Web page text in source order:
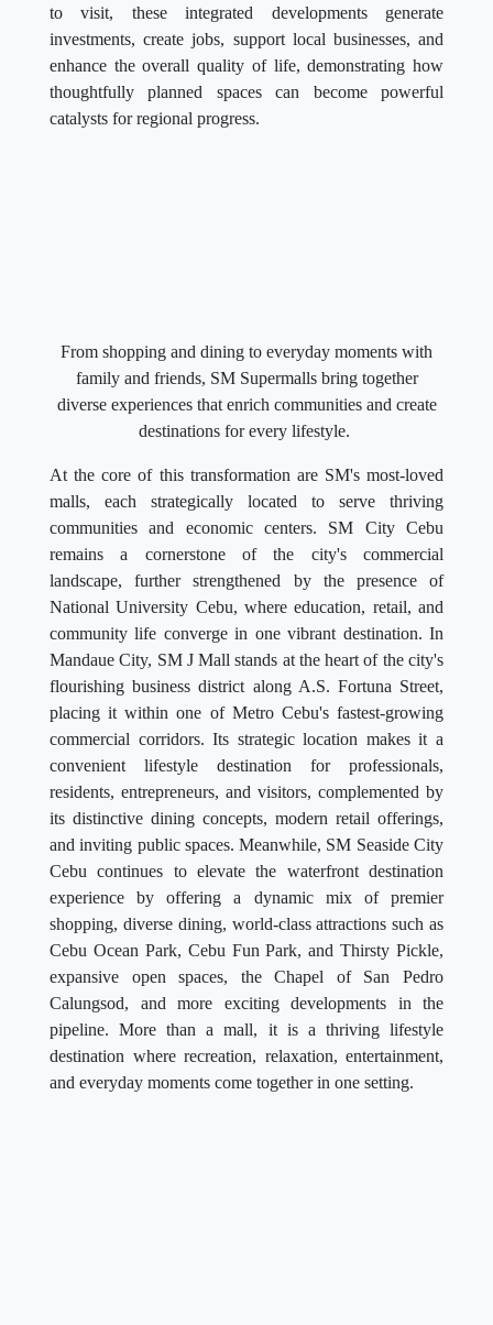
to visit, these integrated developments generate
investments, create jobs, support local businesses, and
enhance the overall quality of life, demonstrating how
thoughtfully planned spaces can become powerful
catalysts for regional progress.
From shopping and dining to everyday moments with
family and friends, SM Supermalls bring together
diverse experiences that enrich communities and create
destinations for every lifestyle.
At the core of this transformation are SM's most-loved
malls, each strategically located to serve thriving
communities and economic centers. SM City Cebu
remains a cornerstone of the city's commercial
landscape, further strengthened by the presence of
National University Cebu, where education, retail, and
community life converge in one vibrant destination. In
Mandaue City, SM J Mall stands at the heart of the city's
flourishing business district along A.S. Fortuna Street,
placing it within one of Metro Cebu's fastest-growing
commercial corridors. Its strategic location makes it a
convenient lifestyle destination for professionals,
residents, entrepreneurs, and visitors, complemented by
its distinctive dining concepts, modern retail offerings,
and inviting public spaces. Meanwhile, SM Seaside City
Cebu continues to elevate the waterfront destination
experience by offering a dynamic mix of premier
shopping, diverse dining, world-class attractions such as
Cebu Ocean Park, Cebu Fun Park, and Thirsty Pickle,
expansive open spaces, the Chapel of San Pedro
Calungsod, and more exciting developments in the
pipeline. More than a mall, it is a thriving lifestyle
destination where recreation, relaxation, entertainment,
and everyday moments come together in one setting.